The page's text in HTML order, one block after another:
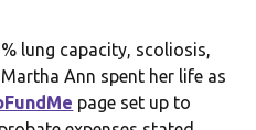
lung capacity, scoliosis,
Ann spent her life as
page set up to